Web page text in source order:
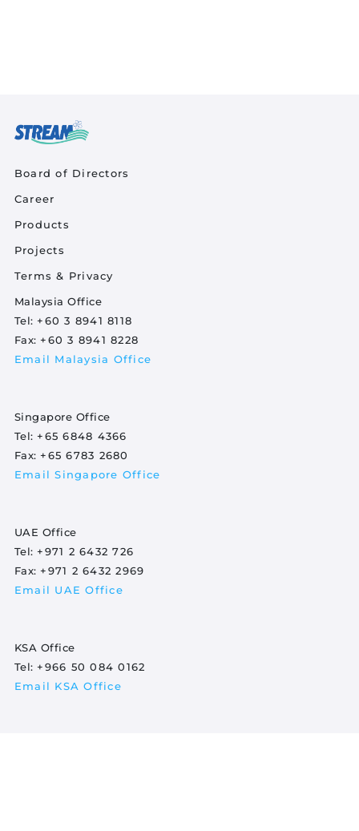
Quick Links
Board of Directors
Career
Product Quick Links Footer
Products
Projects
Footer Policy
Terms & Privacy
Malaysia Office
Tel:+60 3 8941 8118
Fax:+60 3 8941 8228
Email Malaysia Office
Singapore Office
Tel:+65 6848 4366
Fax:+65 6783 2680
Email Singapore Office
UAE Office
Tel:+971 2 6432 726
Fax:+971 2 6432 2969
Email UAE Office
KSA Office
Tel:+966 50 084 0162
Email KSA Office